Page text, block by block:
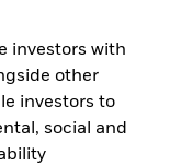
investors with
other
investors to
social and